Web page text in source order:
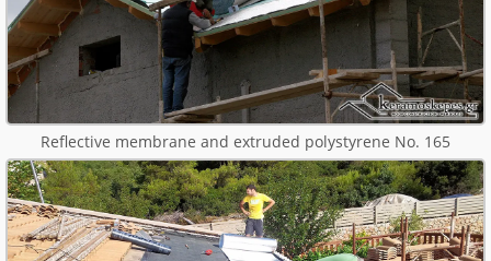
Reflective membrane and extruded polystyrene No. 165